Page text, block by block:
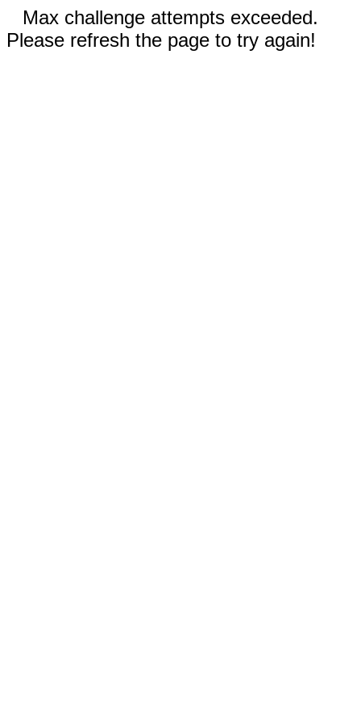
Max challenge attempts exceeded.
Please refresh the page to try again!